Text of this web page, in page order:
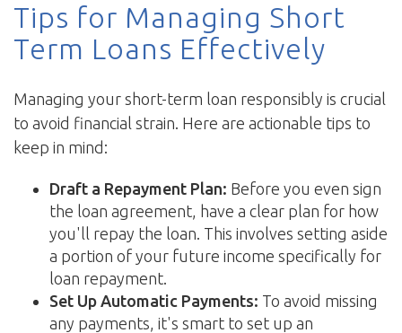
Tips for Managing Short
Term Loans Effectively
Managing your short-term loan responsibly is crucial
to avoid financial strain. Here are actionable tips to
keep in mind:
Draft a Repayment Plan: Before you even sign
the loan agreement, have a clear plan for how
you'll repay the loan. This involves setting aside
a portion of your future income specifically for
loan repayment.
Set Up Automatic Payments: To avoid missing
any payments, it's smart to set up an